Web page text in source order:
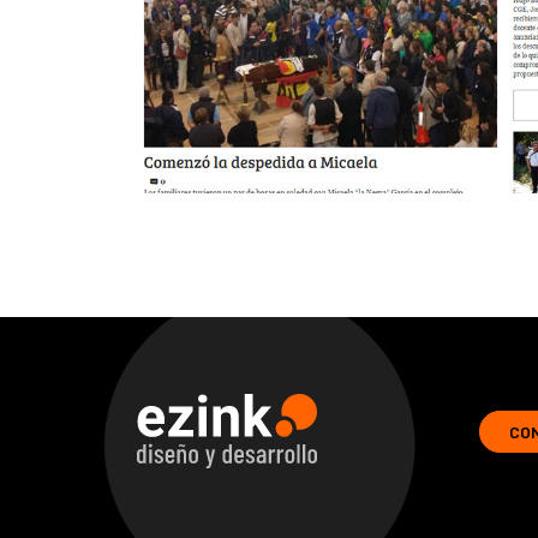
ezink | design and development of web solutions